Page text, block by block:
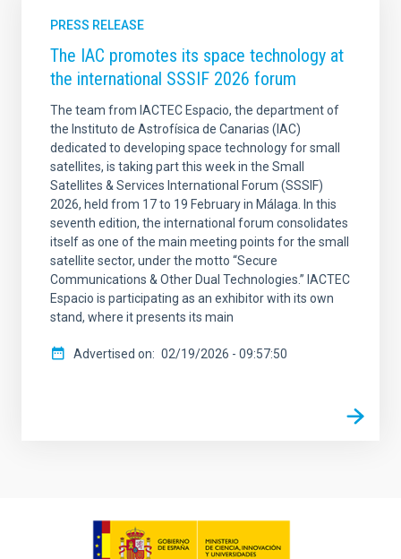
PRESS RELEASE
The IAC promotes its space technology at
the international SSSIF 2026 forum
The team from IACTEC Espacio, the department of
the Instituto de Astrofísica de Canarias (IAC)
dedicated to developing space technology for small
satellites, is taking part this week in the Small
Satellites & Services International Forum (SSSIF)
2026, held from 17 to 19 February in Málaga. In this
seventh edition, the international forum consolidates
itself as one of the main meeting points for the small
satellite sector, under the motto “Secure
Communications & Other Dual Technologies.” IACTEC
Espacio is participating as an exhibitor with its own
stand, where it presents its main
Advertised on 02/19/2026 - 09:57:50